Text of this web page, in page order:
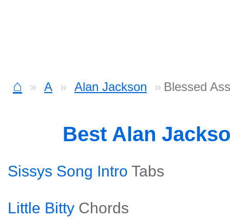
⌂ A Alan Jackson Blessed
Best Alan
Sissys Song Intro Tabs
Little Bitty Chords